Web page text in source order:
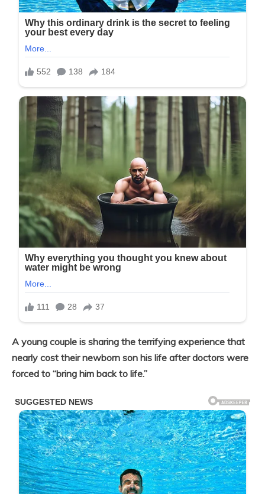
A young couple is sharing the terrifying experience that
nearly cost their newborn son his life after doctors were
forced to “bring him back to life.”